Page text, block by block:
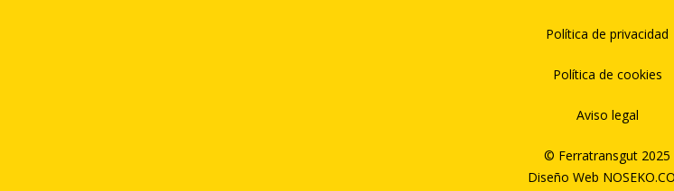
Política de privacidad
Política de cookies
Aviso legal
© Ferratransgut 2025
Diseño Web